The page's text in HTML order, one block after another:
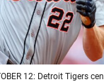
12: Detroit Tigers